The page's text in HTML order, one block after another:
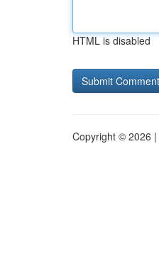
HTML is disabled
Copyright © 2026 |